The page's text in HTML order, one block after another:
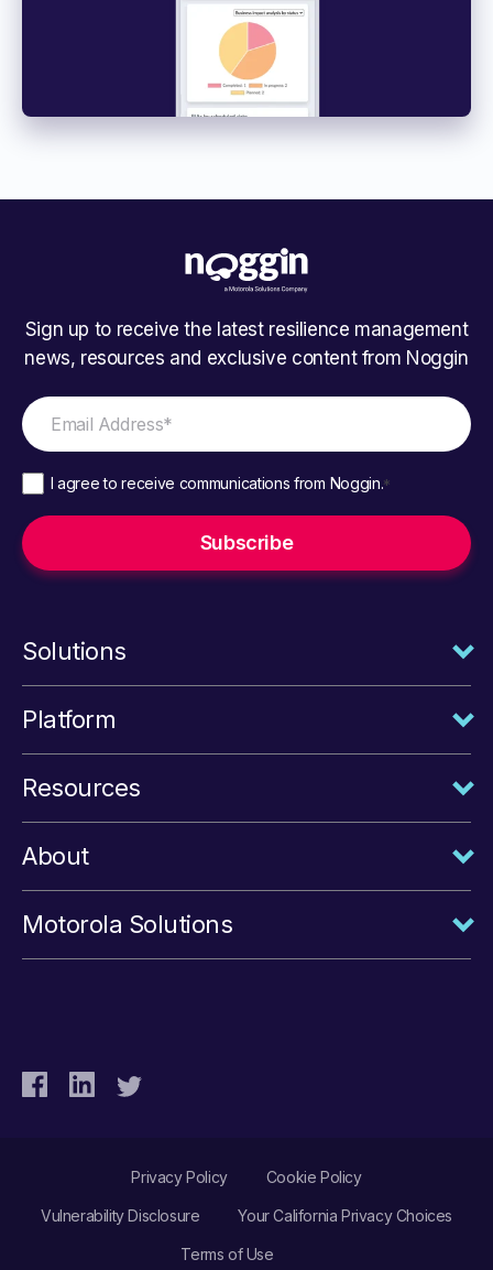
Sign up to receive the latest resilience management
news, resources and exclusive content from Noggin
I agree to receive communications from Noggin.*
Solutions
Platform
Resources
About
Motorola Solutions
Privacy Policy Cookie Policy
Vulnerability Disclosure Your California Privacy Choices
Terms of Use